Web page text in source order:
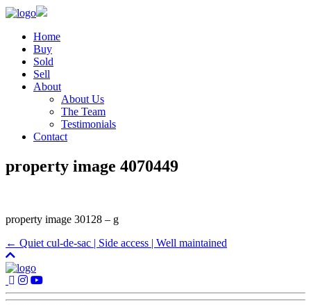
Home
Buy
Sold
Sell
About
About Us
The Team
Testimonials
Contact
property image 4070449
property image 30128 – g
← Quiet cul-de-sac | Side access | Well maintained